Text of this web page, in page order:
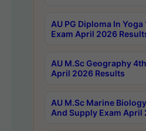
AU PG Diploma In
Exam April 2026
AU M.Sc Geography
April 2026 Results
AU M.Sc Marine
And Supply Exam April